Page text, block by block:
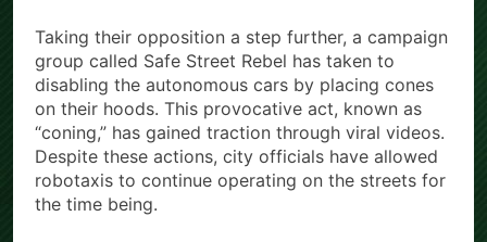
Taking their opposition a step further, a campaign
group called Safe Street Rebel has taken to
disabling the autonomous cars by placing cones
on their hoods. This provocative act, known as
“coning,” has gained traction through viral videos.
Despite these actions, city officials have allowed
robotaxis to continue operating on the streets for
the time being.